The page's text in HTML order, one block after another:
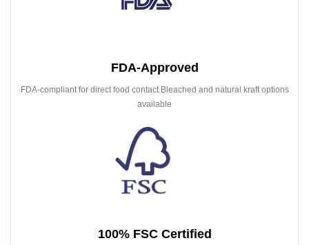
FDA-Approved
FDA-compliant for direct food contact Bleached and natural kraft options
available
100% FSC Certified